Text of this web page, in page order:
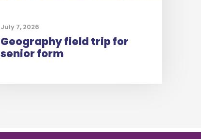
July 7, 2026
Geography field trip for
senior form